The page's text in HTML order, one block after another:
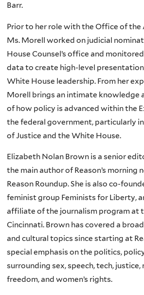
Barr.
Prior to her role with the Office of the
Ms. Morell worked on judicial
House Counsel’s office and
data to create high-level
White House leadership. From her
Morell brings an intimate knowledge
of how policy is advanced within the
the federal government, particularly
of Justice and the White House.
Elizabeth Nolan Brown is a senior
the main author of Reason’s morning
Reason Roundup. She is also co-
feminist group Feminists for Liberty,
affiliate of the journalism program at
Cincinnati. Brown has covered a
and cultural topics since starting at
special emphasis on the politics,
surrounding sex, speech, tech,
freedom, and women’s rights.